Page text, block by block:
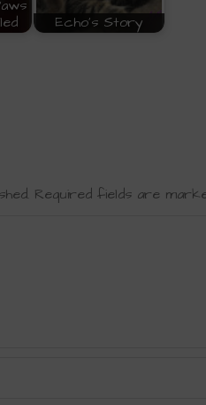
Echo's Story
Required fields are